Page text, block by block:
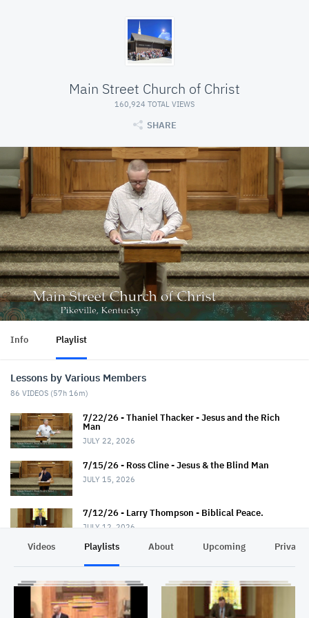
Main Street Church of Christ
160,924 TOTAL VIEWS
SHARE
Info Playlist
Lessons by Various Members
86 VIDEOS (57h 16m)
7/22/26 - Thaniel Thacker - Jesus and the Rich
Man
JULY 22, 2026
7/15/26 - Ross Cline - Jesus & the Blind Man
JULY 15, 2026
7/12/26 - Larry Thompson - Biblical Peace.
JULY 12, 2026
Road"
JULY 12, 2026
7/8/26 - Chris Johnson - Jesus & the Roman.
Videos Playlists About Upcoming Privacy